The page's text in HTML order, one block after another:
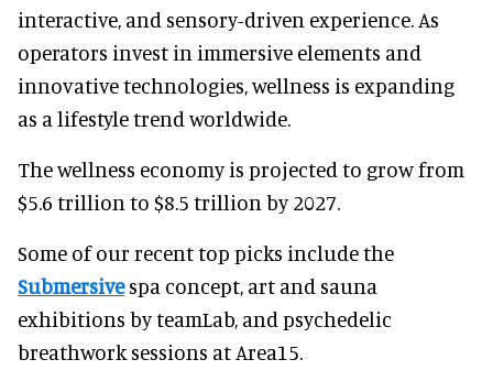
interactive, and sensory-driven experience. As
operators invest in immersive elements and
innovative technologies, wellness is expanding
as a lifestyle trend worldwide.
The wellness economy is projected to grow from
$5.6 trillion to $8.5 trillion by 2027.
Some of our recent top picks include the
Submersivespa concept, art and sauna
exhibitions by teamLab, and psychedelic
breathwork sessions at Area15.